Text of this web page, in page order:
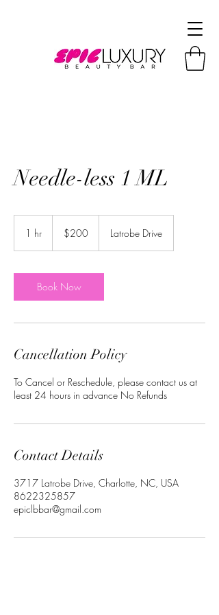
Needle-less 1 ML
1 hr
dollars$200 Latrobe Drive
Book Now
Cancellation Policy
To Cancel or Reschedule, please contact us at
least 24 hours in advance No Refunds
Contact Details
3717 Latrobe Drive, Charlotte, NC, USA
8622325857
epiclbbar@gmail.com